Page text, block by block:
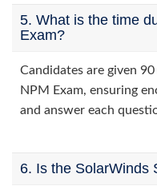
5. What is the time
Exam?
Candidates are given
NPM Exam, ensuring
and answer each
6. Is the SolarWinds